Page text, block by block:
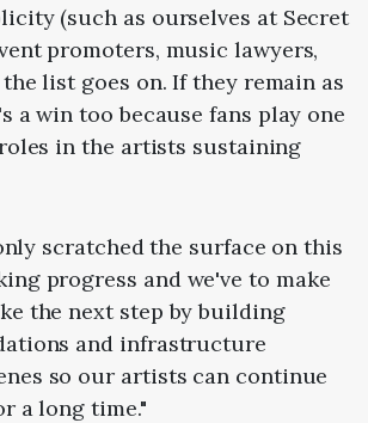
(such as ourselves at Secret
promoters, music lawyers,
list goes on. If they remain as
a win too because fans play one
in the artists sustaining
scratched the surface on this
progress and we've to make
the next step by building
and infrastructure
so our artists can continue
a long time."